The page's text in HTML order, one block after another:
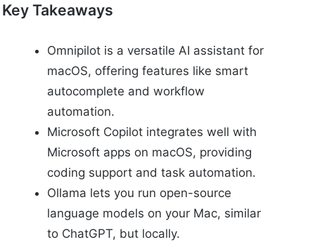
Key Takeaways
Omnipilot is a versatile AI assistant for
macOS, offering features like smart
autocomplete and workflow
automation.
Microsoft Copilot integrates well with
Microsoft apps on macOS, providing
coding support and task automation.
Ollama lets you run open-source
language models on your Mac, similar
to ChatGPT, but locally.